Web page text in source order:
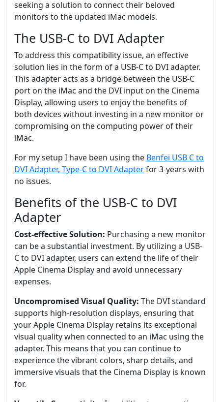
seeking a solution to connect their beloved
monitors to the updated iMac models.
The USB-C to DVI Adapter
To address this compatibility issue, an effective
solution lies in the form of a USB-C to DVI adapter.
This adapter acts as a bridge between the USB-C
port on the iMac and the DVI input on the Cinema
Display, allowing users to enjoy the benefits of
both devices without investing in a new monitor or
compromising on the computing power of their
iMac.
For my setup I have been using the Benfei USB C to
DVI Adapter, Type-C to DVI Adapterfor 3-years with
no issues.
Benefits of the USB-C to DVI
Adapter
Cost-effective Solution: Purchasing a new monitor
can be a substantial investment. By utilizing a USB-
C to DVI adapter, users can extend the life of their
Apple Cinema Display and avoid unnecessary
expenses.
Uncompromised Visual Quality: The DVI standard
supports high-resolution displays, ensuring that
your Apple Cinema Display retains its exceptional
visual quality when connected to an iMac using the
adapter. This means that you can continue to
experience the vibrant colors, sharp details, and
immersive visuals that the Cinema Display is known
for.